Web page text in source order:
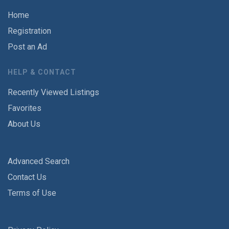
Home
Registration
Post an Ad
HELP & CONTACT
Recently Viewed Listings
Favorites
About Us
Advanced Search
Contact Us
Terms of Use